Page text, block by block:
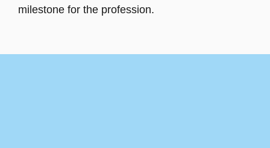
milestone for the profession.